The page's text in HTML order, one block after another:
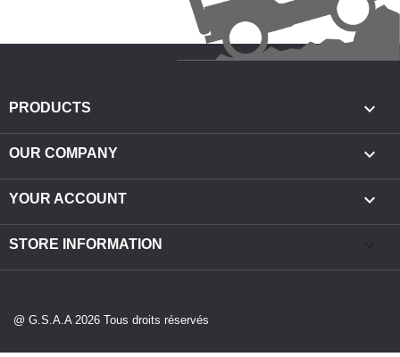
PRODUCTS 
OUR COMPANY 
YOUR ACCOUNT 
STORE INFORMATION
@ G.S.A.A 2026 Tous droits réservés